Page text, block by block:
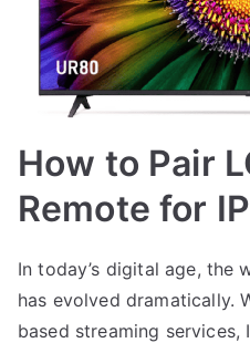
How to Pair
Remote for
In today’s digital age, the
has evolved dramatically.
based streaming services,